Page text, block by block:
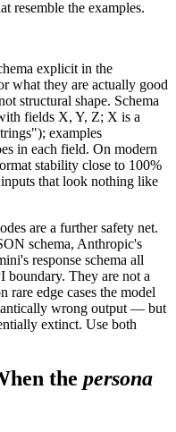
resemble the examples.
explicit in the
what they are actually good
structural shape. Schema
fields X, Y, Z; X is a
examples
in each field. On modern
stability close to 100%
that look nothing like
are a further safety net.
schema, Anthropic's
response schema all
boundary. They are not a
edge cases the model
wrong output — but
extinct. Use both
the persona